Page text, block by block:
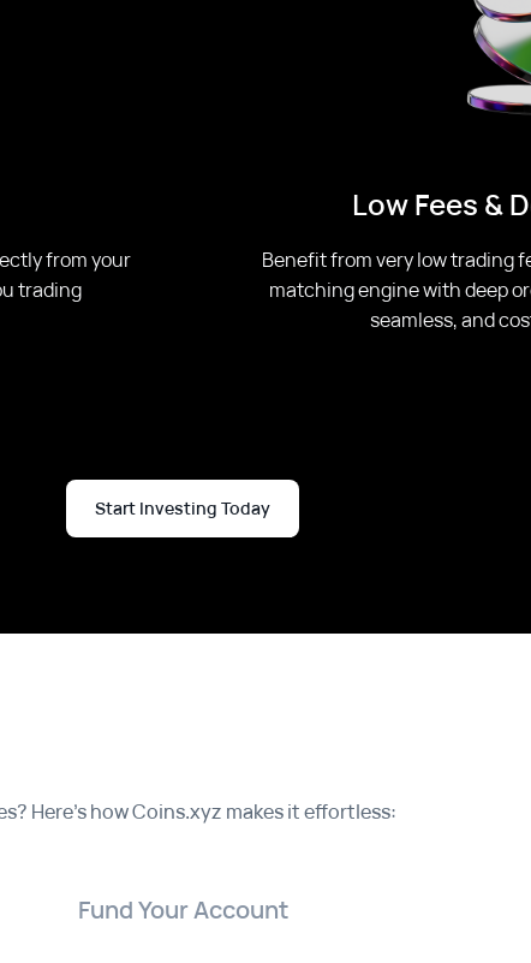
from your
trading
Low Fees &
Benefit from very low trading
matching engine with deep
seamless, and
Start Investing Today
Here's how Coins.xyz makes it effortless:
Fund Your Account